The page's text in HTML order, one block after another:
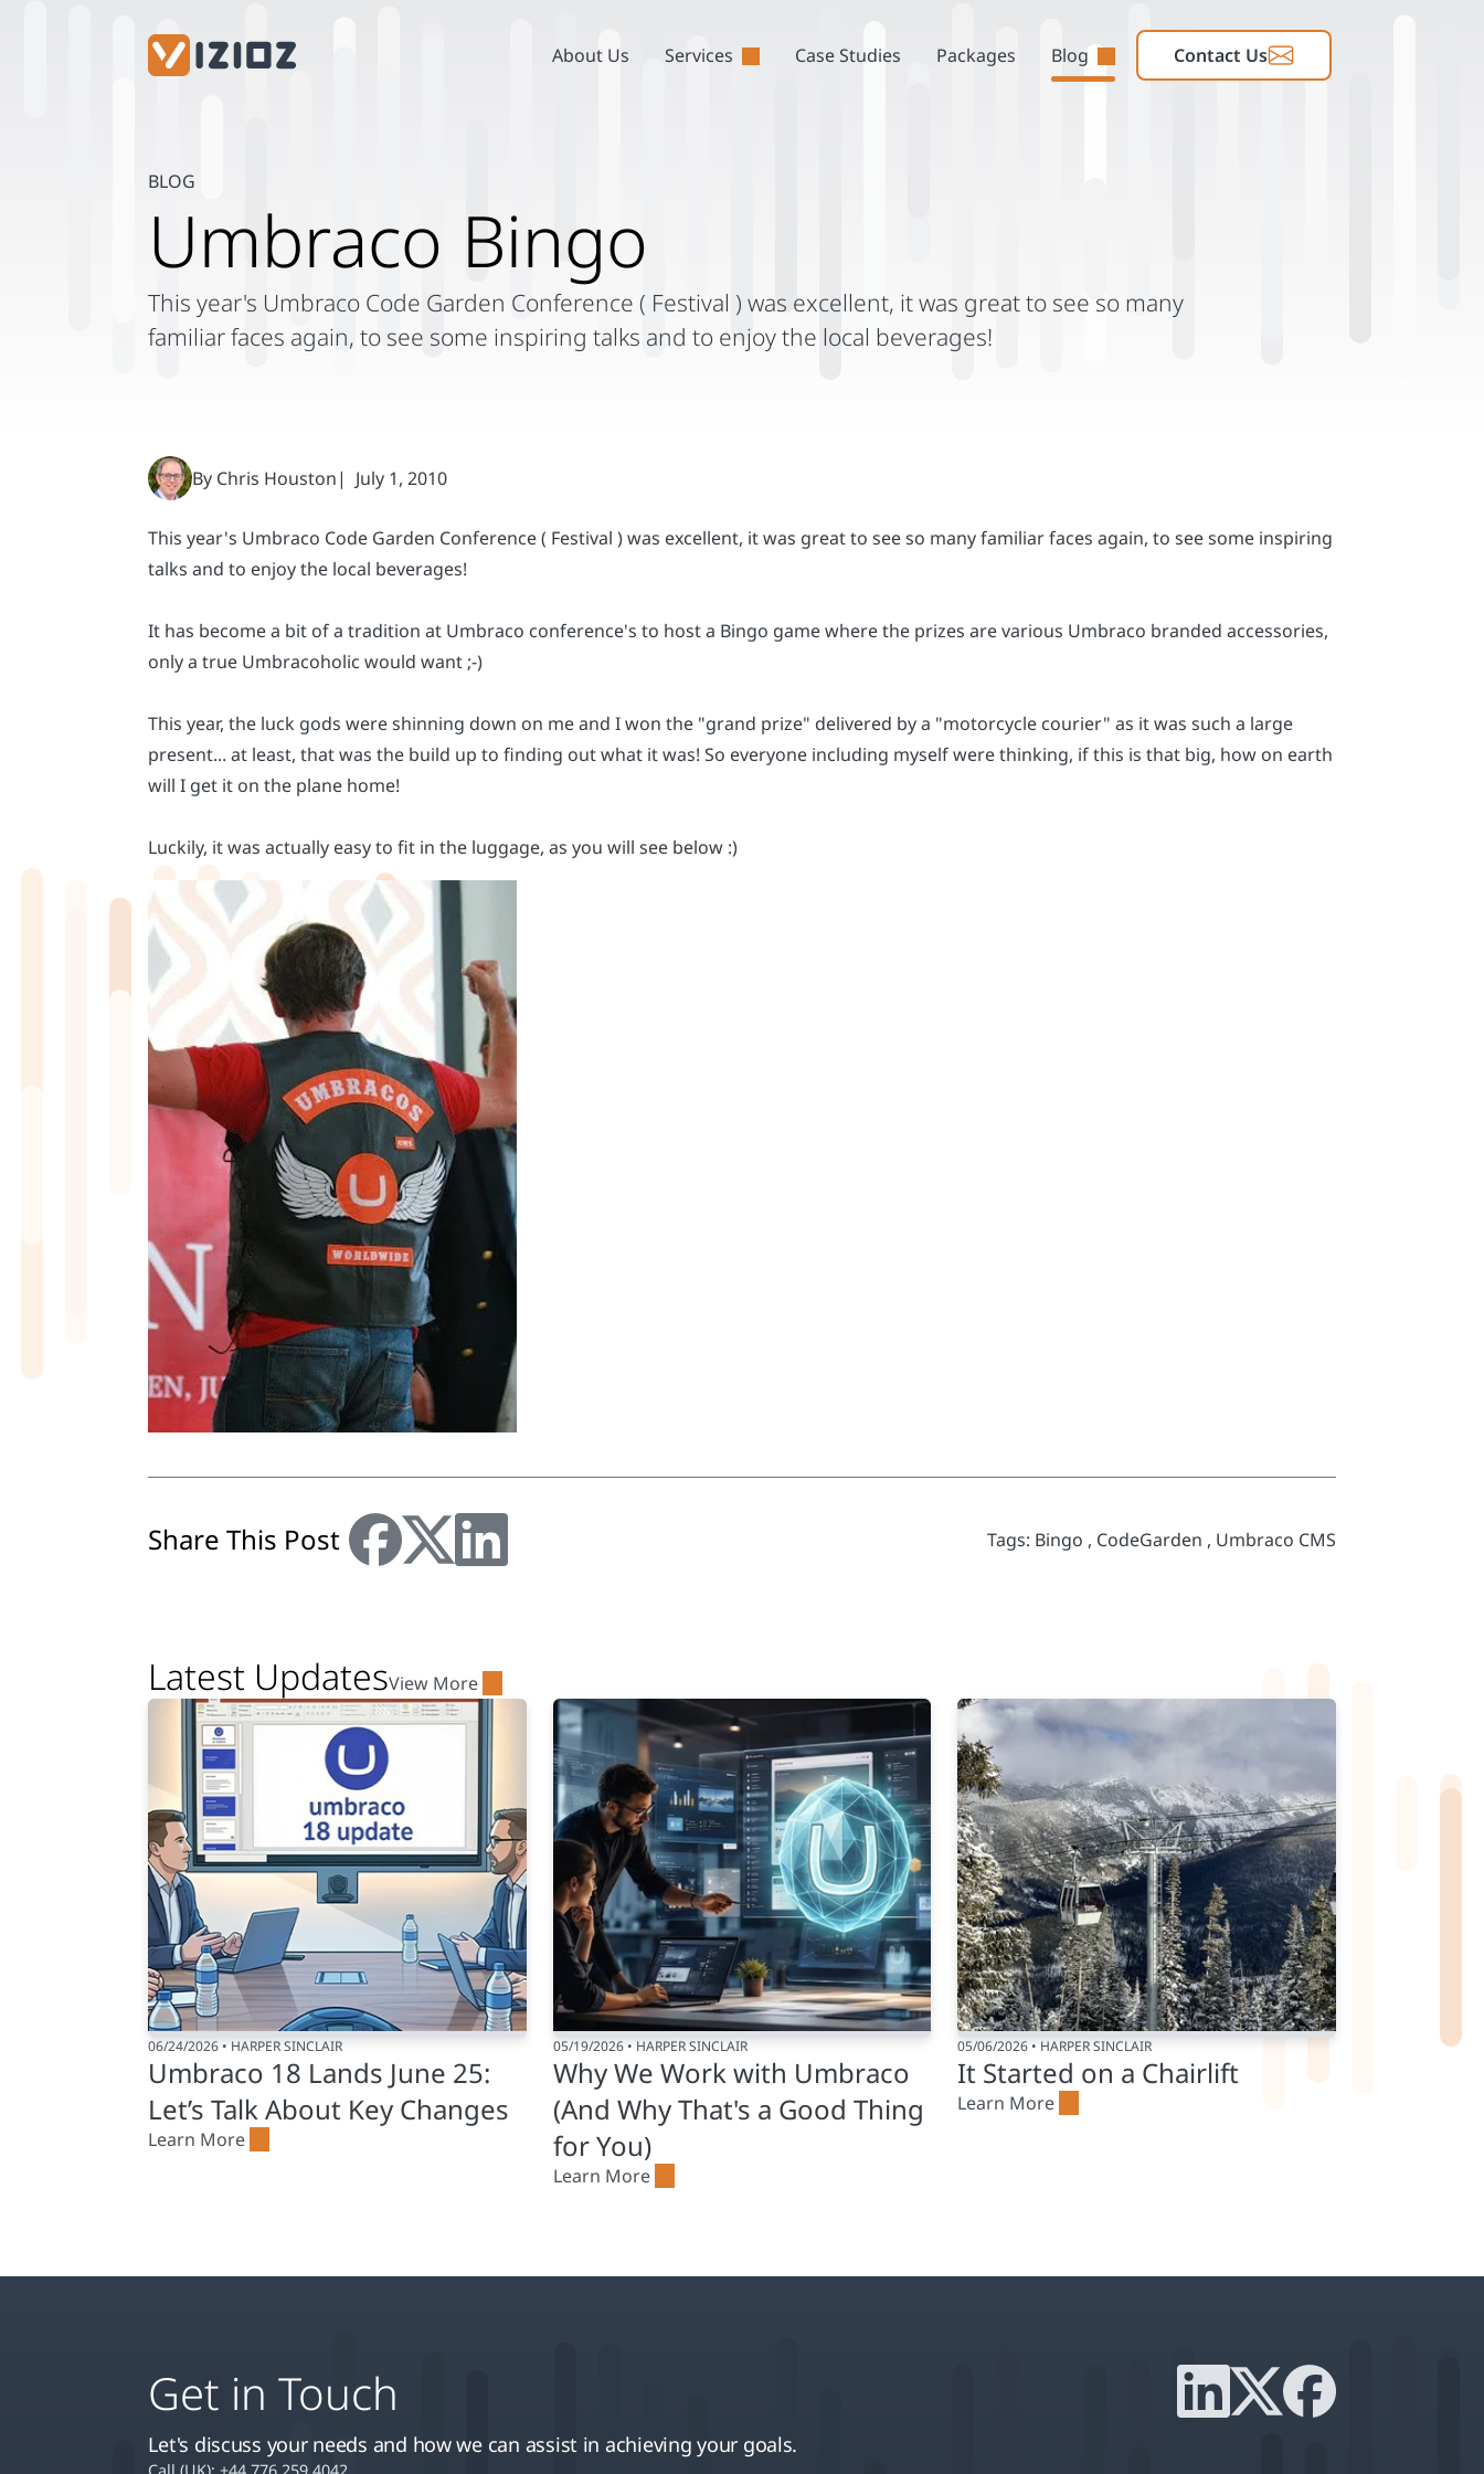
This year's Umbraco Code Garden Conference ( Festival ) was excellent, it was great to see so many familiar faces again, to see some inspiring
talks and to enjoy the local beverages!
It has become a bit of a tradition at Umbraco conference's to host a Bingo game where the prizes are various Umbraco branded accessories,
only a true Umbracoholic would want ;-)
This year, the luck gods were shinning down on me and I won the "grand prize" delivered by a "motorcycle courier" as it was such a large
present... at least, that was the build up to finding out what it was! So everyone including myself were thinking, if this is that big, how on earth
will I get it on the plane home!
Luckily, it was actually easy to fit in the luggage, as you will see below :)